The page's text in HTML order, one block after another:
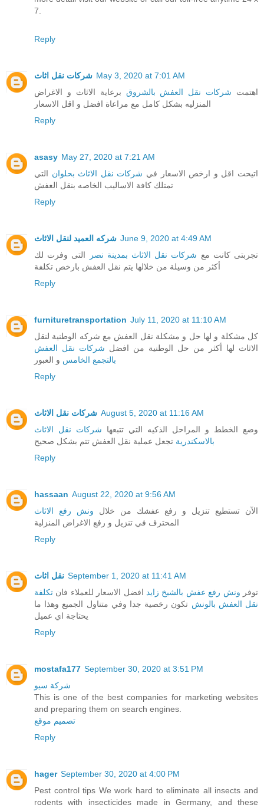
7.
Reply
شركات نقل اثاث May 3, 2020 at 7:01 AM
اهتمت شركات نقل العفش بالشروق برعاية الاثاث و الاغراض
المنزليه بشكل كامل مع مراعاة افضل و اقل الاسعار
Reply
asasy May 27, 2020 at 7:21 AM
اتيحت اقل و ارخص الاسعار في شركات نقل الاثاث بحلوان التي
تمتلك كافة الاساليب الخاصه بنقل العفش
Reply
شركه العميد لنقل الاثاث June 9, 2020 at 4:49 AM
تجربتى كانت مع شركات نقل الاثاث بمدينة نصر
التى وفرت لك
أكثر من وسيلة من خلالها يتم نقل العفش بارخص تكلفة
Reply
furnituretransportation July 11, 2020 at 11:10 AM
كل مشكلة و لها حل و مشكلة نقل العفش مع شركه الوطنية لنقل
الاثاث لها أكثر من حل الوطنية من افضل شركات نقل العفش
بالتجمع الخامس و العبور
Reply
شركات نقل الاثاث August 5, 2020 at 11:16 AM
وضع الخطط و المراحل الذكيه التي تتبعها شركات نقل الاثاث
بالاسكندرية تجعل عملية نقل العفش تتم بشكل صحيح
Reply
hassaan August 22, 2020 at 9:56 AM
الآن تستطيع تنزيل و رفع عفشك من خلال ونش رفع الاثاث
المحترف في تنزيل و رفع الاغراض المنزلية
Reply
نقل اثاث September 1, 2020 at 11:41 AM
توفر ونش رفع عفش بالشيخ زايد افضل الاسعار للعملاء فان تكلفة
نقل العفش بالونش تكون رخصية جدا وفي متناول الجميع وهذا ما
يحتاجة اي عميل
Reply
mostafa177 September 30, 2020 at 3:51 PM
شركة سيو
This is one of the best companies for marketing websites
and preparing them on search engines.
تصميم موقع
Reply
hager September 30, 2020 at 4:00 PM
Pest control tips We work hard to eliminate all insects and
rodents with insecticides made in Germany, and these